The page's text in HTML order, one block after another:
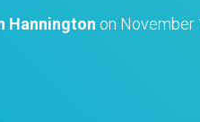
Hannington on November